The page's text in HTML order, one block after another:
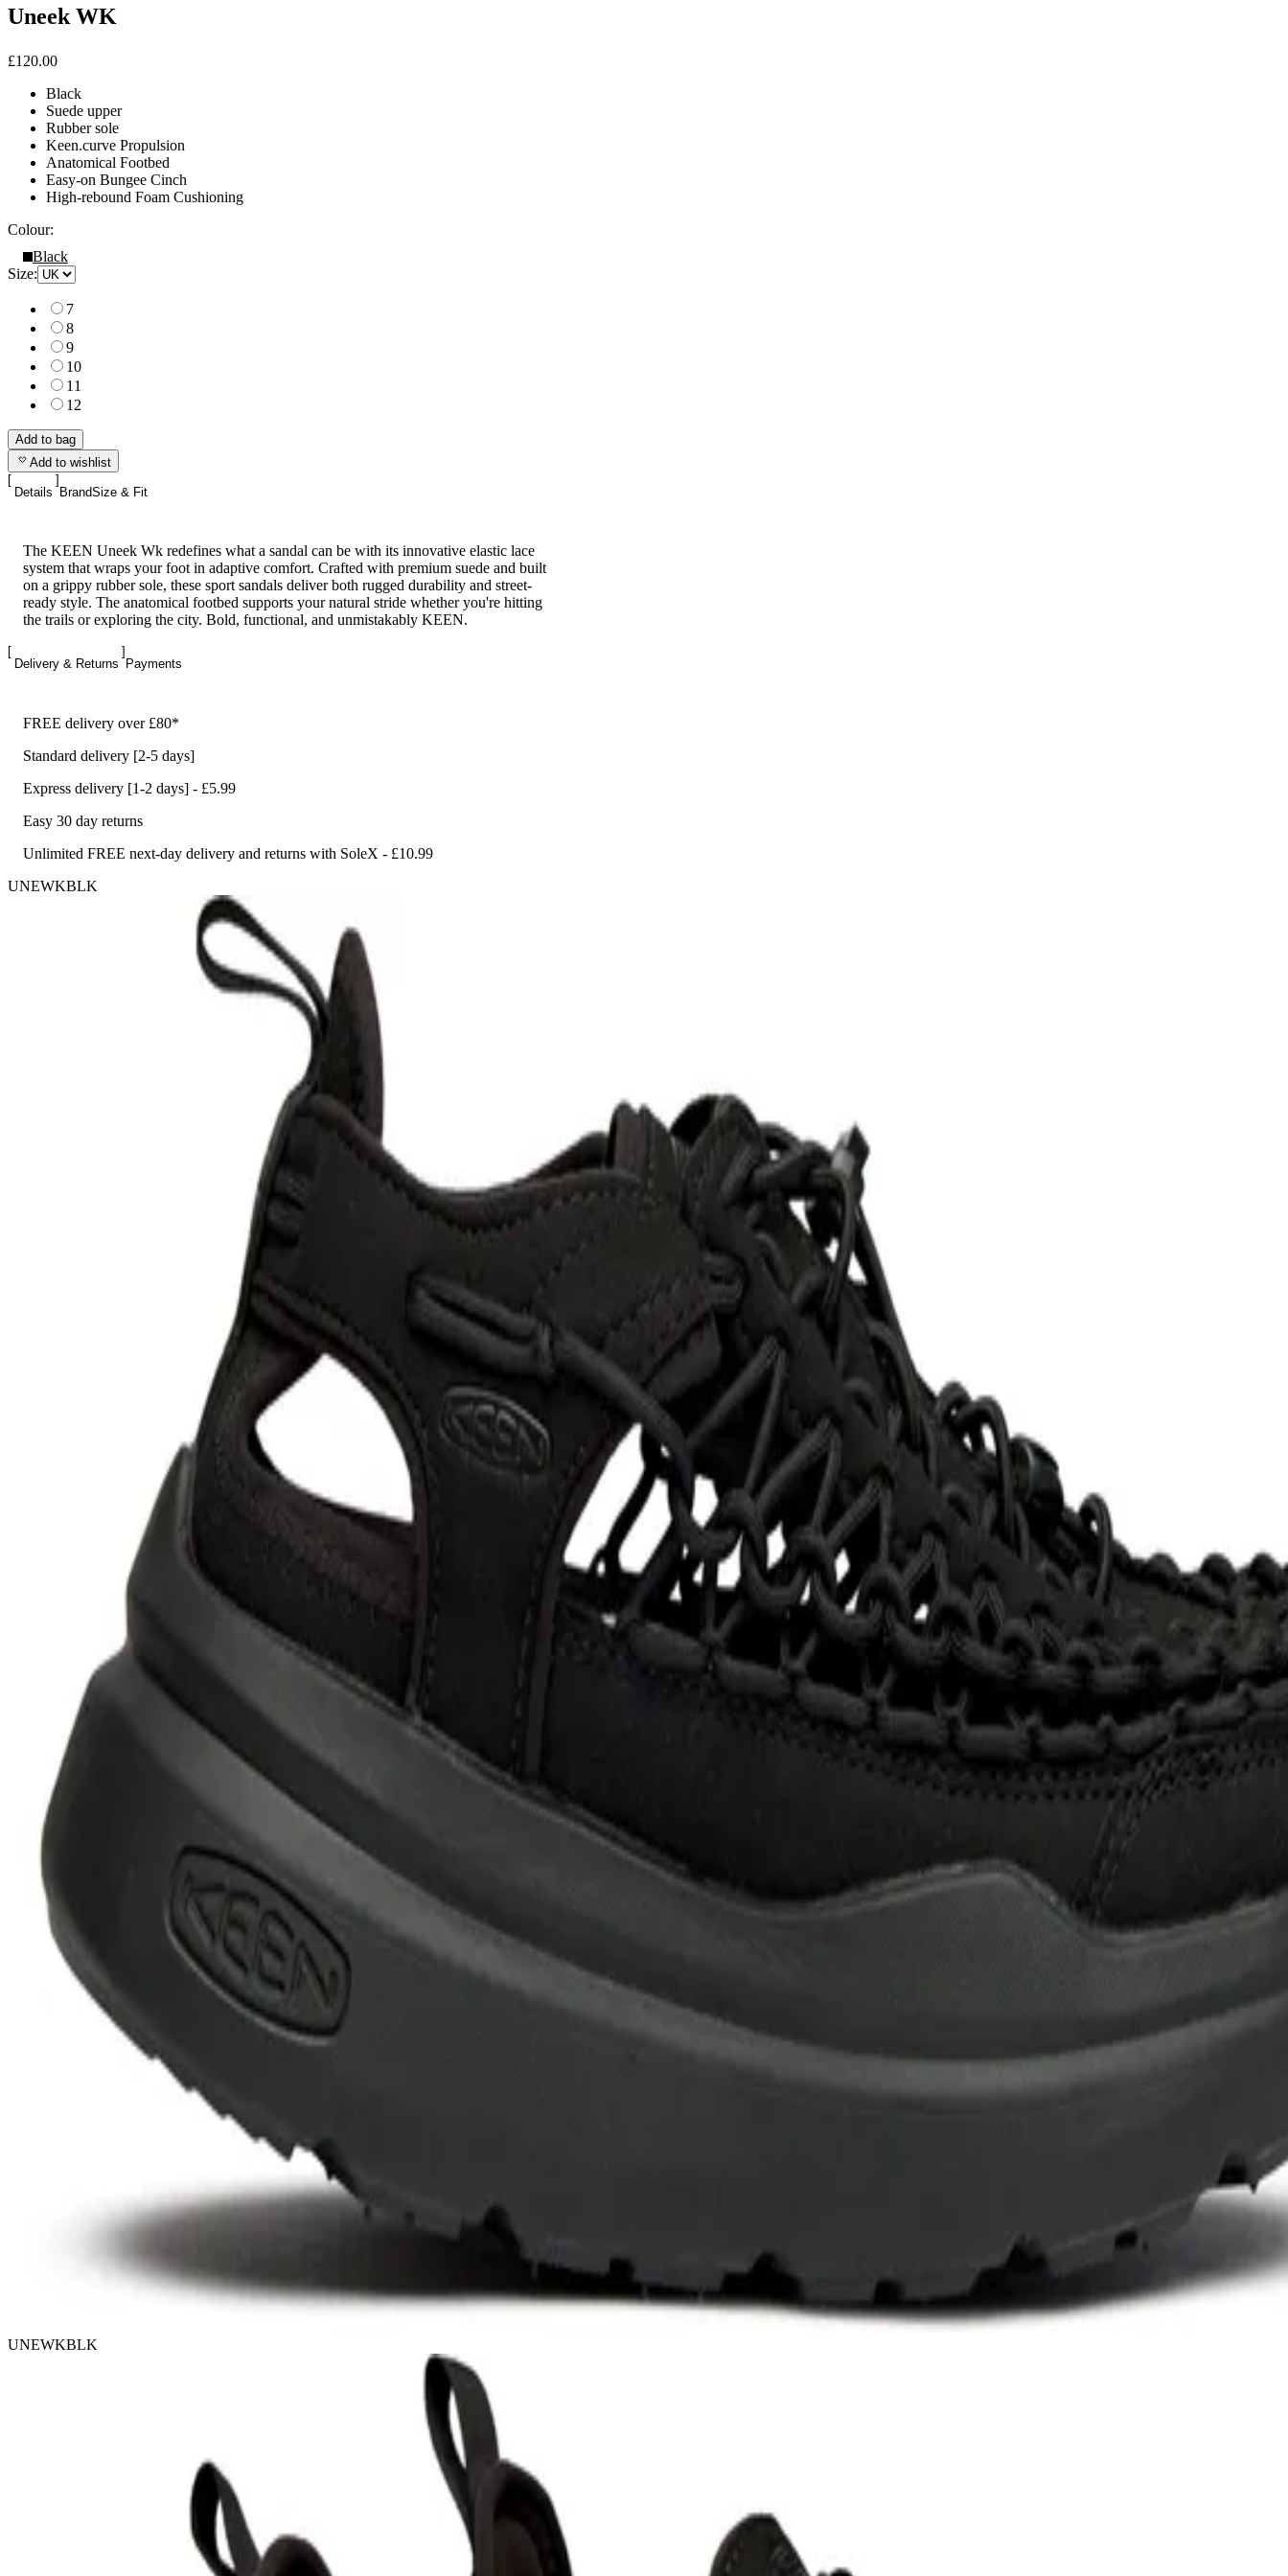
Uneek WK
£120.00
Black
Suede upper
Rubber sole
Keen.curve Propulsion
Anatomical Footbed
Easy-on Bungee Cinch
High-rebound Foam Cushioning
Colour:
Black
Size:
7
8
9
10
11
12
Add to bag
Add to wishlist
Details BrandSize & Fit
The KEEN Uneek Wk redefines what a sandal can be with its innovative elastic lace
system that wraps your foot in adaptive comfort. Crafted with premium suede and built
on a grippy rubber sole, these sport sandals deliver both rugged durability and street-
ready style. The anatomical footbed supports your natural stride whether you're hitting
the trails or exploring the city. Bold, functional, and unmistakably KEEN.
Delivery & Returns Payments
FREE delivery over £80*
Standard delivery [2-5 days]
Express delivery [1-2 days] - £5.99
Easy 30 day returns
Unlimited FREE next-day delivery and returns with SoleX - £10.99
UNEWKBLK
UNEWKBLK